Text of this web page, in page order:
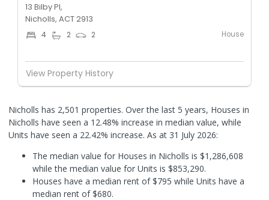
13 Bilby Pl,
Nicholls, ACT 2913
4 2 2 House
View Property History
Nicholls has 2,501 properties. Over the last 5 years, Houses in
Nicholls have seen a 12.48% increase in median value, while
Units have seen a 22.42% increase. As at 31 July 2026:
The median value for Houses in Nicholls is $1,286,608
while the median value for Units is $853,290.
Houses have a median rent of $795 while Units have a
median rent of $680.